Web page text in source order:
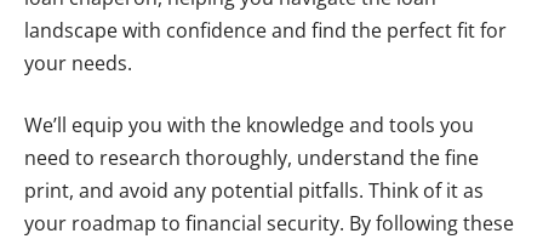
landscape with confidence and find the perfect fit for
your needs.
We’ll equip you with the knowledge and tools you
need to research thoroughly, understand the fine
print, and avoid any potential pitfalls. Think of it as
your roadmap to financial security. By following these